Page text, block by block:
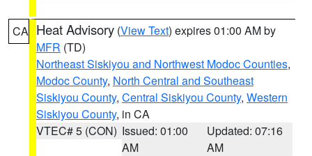
CA Heat Advisory (View Text) expires 01:00 AM by
MFR (TD)
Northeast Siskiyou and Northwest Modoc Counties,
Modoc County, North Central and Southeast
Siskiyou County, Central Siskiyou County, Western
Siskiyou County, in CA
VTEC# 5 (CON) Issued: 01:00
AM
Updated: 07:16
AM